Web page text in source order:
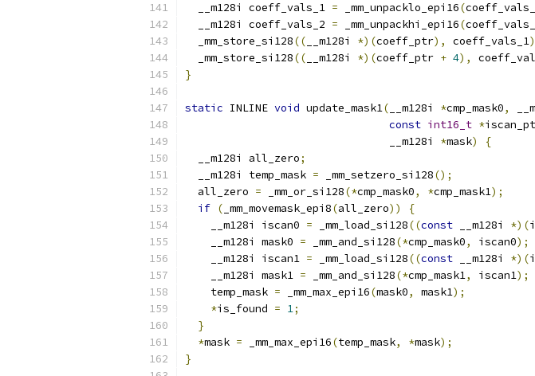
  __m128i coeff_vals_1
= _mm_unpacklo_epi16(
  __m128i coeff_vals_2
= _mm_unpackhi_epi16(
  _mm_store_si128
(( __m128i *)(coeff_ptr), coeff_vals_1
  _mm_store_si128
(( __m128i *)(coeff_ptr + 4),
}
static INLINE void update_mask1( __m128i *cmp_mask0,
const int16_t *
                                __m128i
*mask)
{
  __m128i all_zero
;
  __m128i temp_mask
= _mm_setzero_si128();
  all_zero
= _mm_or_si128(*cmp_mask0, *cmp_mask1);
if ( _mm_movemask_epi8(all_zero))
{
    __m128i iscan0
= _mm_load_si128((const __m128i *)(
    __m128i mask0
= _mm_and_si128(*cmp_mask0, iscan0);
    __m128i iscan1
= _mm_load_si128((const __m128i *)(
    __m128i mask1
= _mm_and_si128(*cmp_mask1, iscan1);
    temp_mask
= _mm_max_epi16(mask0, mask1);
*is_found = 1;
}
*mask = _mm_max_epi16(temp_mask, *mask);
}